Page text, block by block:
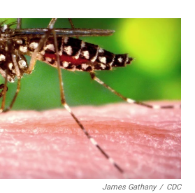
o
o
k
A
p
p
James Gathany / CDC